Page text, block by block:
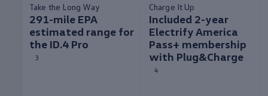
Take the Long Way
291-mile EPA
estimated range for
the ID.4 Pro
3
Charge It Up
Included 2-year
Electrify America
Pass+ membership
with Plug&Charge
4